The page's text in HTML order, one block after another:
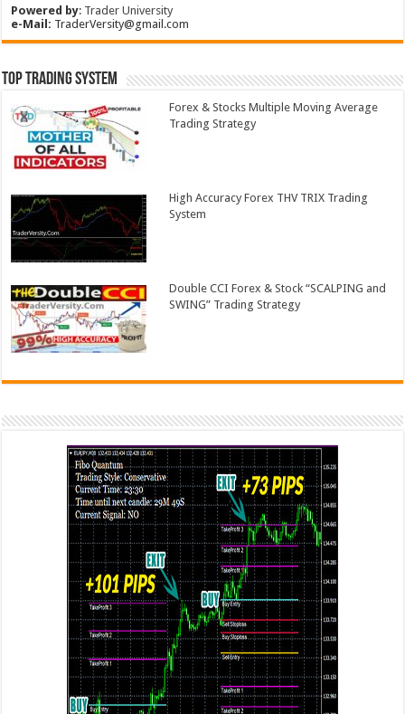
Powered by: Trader University
e-Mail: TraderVersity@gmail.com
Top Trading System
Forex & Stocks Multiple Moving Average
Trading Strategy
High Accuracy Forex THV TRIX Trading
System
Double CCI Forex & Stock “SCALPING and
SWING” Trading Strategy